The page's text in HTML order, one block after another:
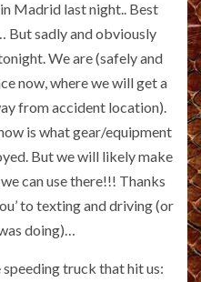
Madrid last night.. Best
But sadly and obviously
We are (safely and
now, where we will get a
from accident location).
is what gear/equipment
But we will likely make
can use there!!! Thanks
to texting and driving (or
doing)…
truck that hit us: